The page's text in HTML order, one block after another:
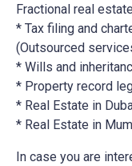
Fractional real
* Tax filing and
(Outsourced
* Wills and
* Property record
* Real Estate in
* Real Estate in
In case you are